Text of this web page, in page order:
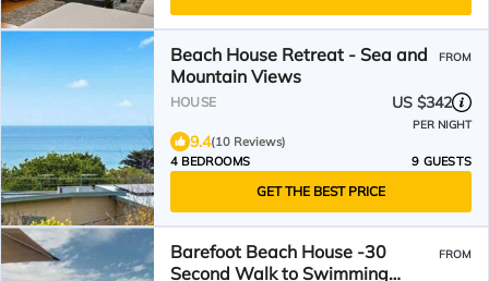
Beach House Retreat - Sea and
Mountain Views
FROM
HOUSE US $342
PER NIGHT
9.4(10 Reviews)
4 BEDROOMS
9 GUESTS
GET THE BEST PRICE
Barefoot Beach House -30
Second Walk to Swimming
FROM